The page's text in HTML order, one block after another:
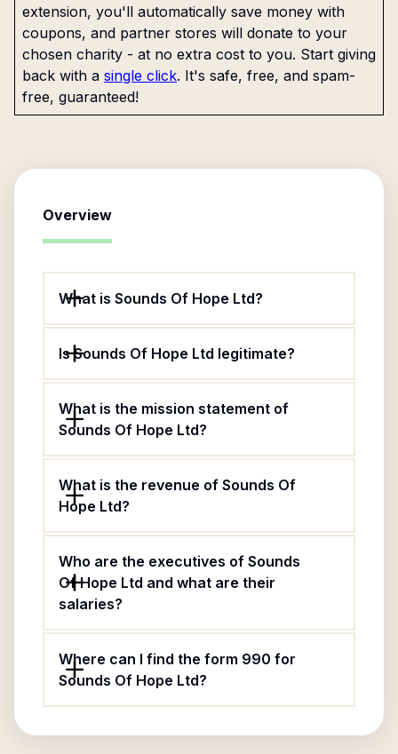
extension, you'll automatically save money with
coupons, and partner stores will donate to your
chosen charity - at no extra cost to you. Start giving
back with a single click. It's safe, free, and spam-
free, guaranteed!
Overview
What is Sounds Of Hope Ltd?
Is Sounds Of Hope Ltd legitimate?
What is the mission statement of
Sounds Of Hope Ltd?
What is the revenue of Sounds Of
Hope Ltd?
Who are the executives of Sounds
Of Hope Ltd and what are their
salaries?
Where can I find the form 990 for
Sounds Of Hope Ltd?